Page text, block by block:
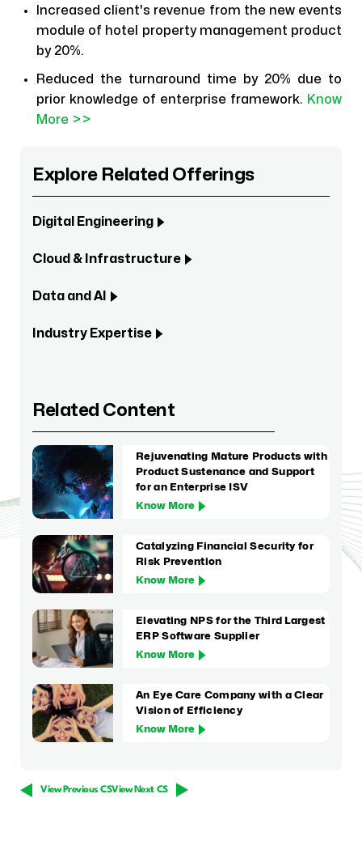
Increased client's revenue from the new events
module of hotel property management product
by 20%.
Reduced the turnaround time by 20% due to
prior knowledge of enterprise framework. Know
More >>
Explore Related Offerings
Digital Engineering
Cloud & Infrastructure
Data and AI
Industry Expertise
Related Content
Rejuvenating Mature Products with
Product Sustenance and Support
for an Enterprise ISV
Know More
Catalyzing Financial Security for
Risk Prevention
Know More
Elevating NPS for the Third Largest
ERP Software Supplier
Know More
An Eye Care Company with a Clear
Vision of Efficiency
Know More
View Previous CSView Next CS